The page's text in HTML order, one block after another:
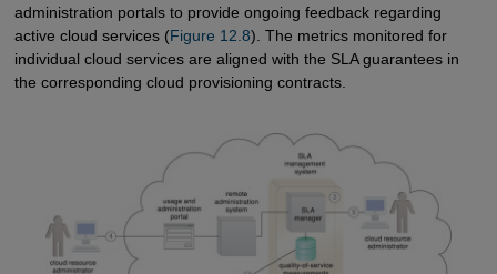
administration portals to provide ongoing feedback regarding
active cloud services (Figure 12.8). The metrics monitored for
individual cloud services are aligned with the SLA guarantees in
the corresponding cloud provisioning contracts.